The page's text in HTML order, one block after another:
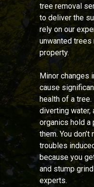
tree removal
to deliver the
rely on our
unwanted
property.
Minor changes
cause
health of a
diverting water,
organics hold a
them. You
troubles
because you
and stump
experts.